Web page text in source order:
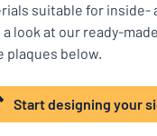
Name badges
Decals
Pet signs
Child signs
&
letterbox
For
the
and
road
suitable for inside-
a look at our ready-
plaques below.
Start designing your